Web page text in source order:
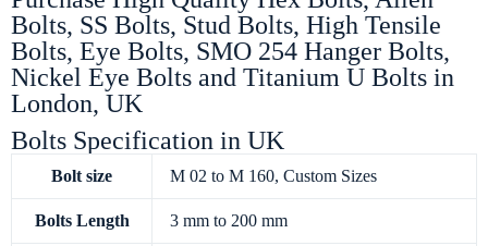
Bolts, SS Bolts, Stud Bolts, High Tensile
Bolts, Eye Bolts, SMO 254 Hanger Bolts,
Nickel Eye Bolts and Titanium U Bolts in
London, UK
Bolts Specification in UK
Bolt size M 02 to M 160, Custom Sizes
Bolts Length 3 mm to 200 mm